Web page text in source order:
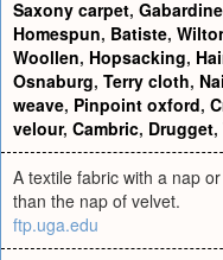
Saxony carpet, Gabardine
Homespun, Batiste,
Woollen, Hopsacking,
Osnaburg, Terry cloth,
weave, Pinpoint oxford,
velour, Cambric, Drugget,
A textile fabric with a nap
than the nap of velvet.
ftp.uga.edu